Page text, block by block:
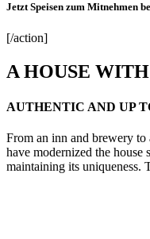
Jetzt Speisen zum Mitnehmen
[/action]
A HOUSE
AUTHENTIC AND UP
From an inn and brewery to
have modernized the house
maintaining its uniqueness.